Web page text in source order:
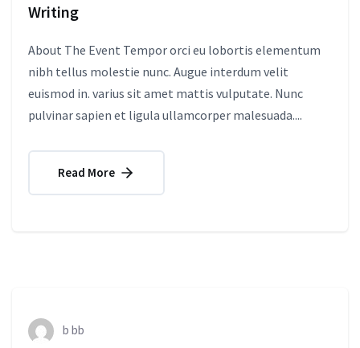
Writing
About The Event Tempor orci eu lobortis elementum
nibh tellus molestie nunc. Augue interdum velit
euismod in. varius sit amet mattis vulputate. Nunc
pulvinar sapien et ligula ullamcorper malesuada....
Read More
b bb